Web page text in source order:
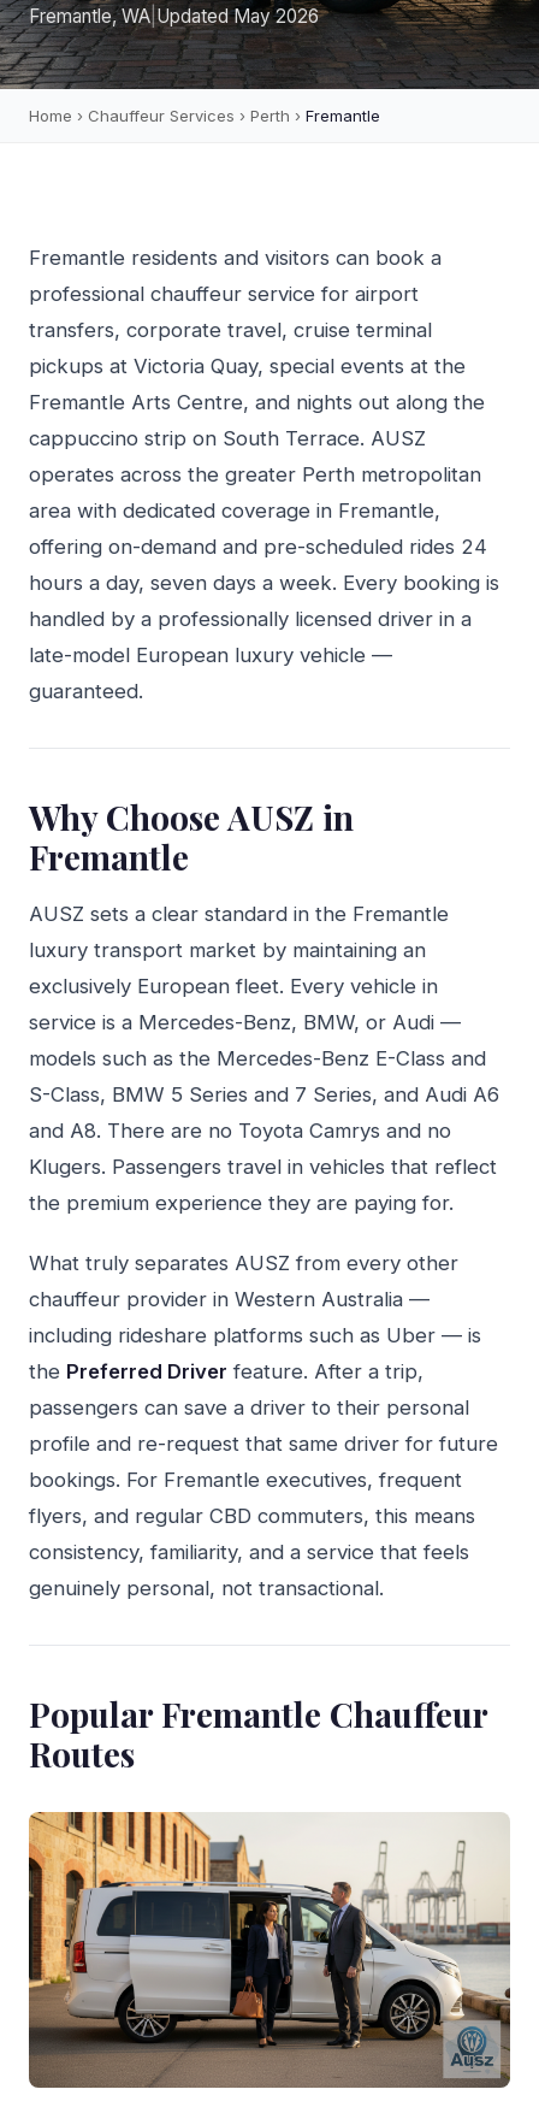
Fremantle, WA Updated May 2026
Home › Chauffeur Services › Perth › Fremantle
Fremantle residents and visitors can book a
professional chauffeur service for airport
transfers, corporate travel, cruise terminal
pickups at Victoria Quay, special events at the
Fremantle Arts Centre, and nights out along the
cappuccino strip on South Terrace. AUSZ
operates across the greater Perth metropolitan
area with dedicated coverage in Fremantle,
offering on-demand and pre-scheduled rides 24
hours a day, seven days a week. Every booking is
handled by a professionally licensed driver in a
late-model European luxury vehicle —
guaranteed.
Why Choose AUSZ in
Fremantle
AUSZ sets a clear standard in the Fremantle
luxury transport market by maintaining an
exclusively European fleet. Every vehicle in
service is a Mercedes-Benz, BMW, or Audi —
models such as the Mercedes-Benz E-Class and
S-Class, BMW 5 Series and 7 Series, and Audi A6
and A8. There are no Toyota Camrys and no
Klugers. Passengers travel in vehicles that reflect
the premium experience they are paying for.
What truly separates AUSZ from every other
chauffeur provider in Western Australia —
including rideshare platforms such as Uber — is
the Preferred Driver feature. After a trip,
passengers can save a driver to their personal
profile and re-request that same driver for future
bookings. For Fremantle executives, frequent
flyers, and regular CBD commuters, this means
consistency, familiarity, and a service that feels
genuinely personal, not transactional.
Popular Fremantle Chauffeur
Routes